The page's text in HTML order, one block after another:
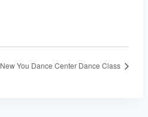
New You Dance Center Dance Class